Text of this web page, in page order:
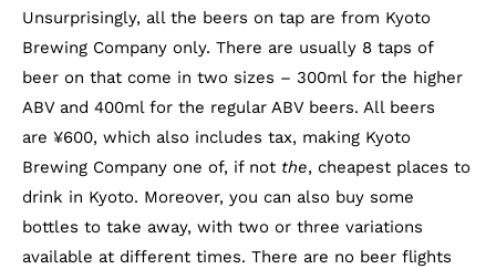
Unsurprisingly, all the beers on tap are from Kyoto
Brewing Company only. There are usually 8 taps of
beer on that come in two sizes – 300ml for the higher
ABV and 400ml for the regular ABV beers. All beers
are ¥600, which also includes tax, making Kyoto
Brewing Company one of, if not the, cheapest places to
drink in Kyoto. Moreover, you can also buy some
bottles to take away, with two or three variations
available at different times. There are no beer flights